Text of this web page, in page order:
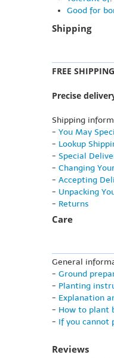
Good for
Shipping
FREE SHIPPING
Precise
Shipping
- You May
- Lookup
- Special
- Changing
- Accepting
- Unpacking
- Returns
Care
General
- Ground
- Planting
- Explanation
- How to plant
- If you cannot
Reviews